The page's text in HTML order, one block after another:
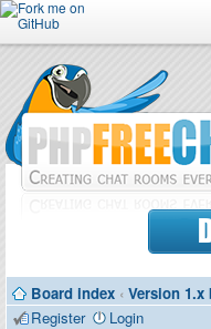
Forum
Doc
Contributors
Board index ‹ Version 1.x
Register
Login